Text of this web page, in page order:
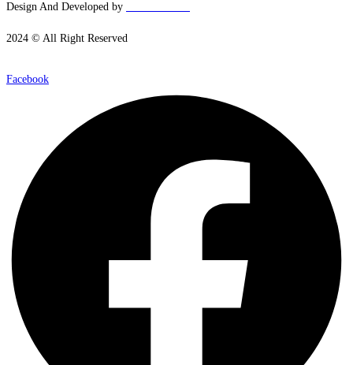
Design And Developed by
2024 © All Right Reserved
Facebook